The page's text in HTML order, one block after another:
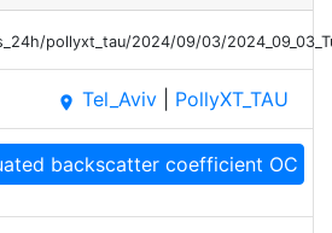
pollyxt_tau/2024/09/03/
place Tel_Aviv PollyXT_TAU
backscatter coefficient OC